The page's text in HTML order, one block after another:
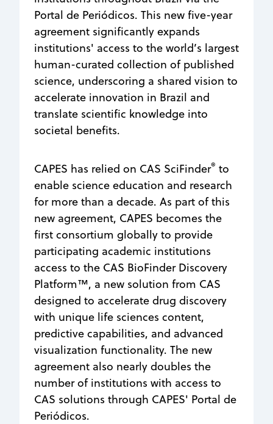
Portal de Periódicos. This new five-year
agreement significantly expands
institutions' access to the world’s largest
human-curated collection of published
science, underscoring a shared vision to
accelerate innovation in Brazil and
translate scientific knowledge into
societal benefits.
CAPES has relied on CAS SciFinder® to
enable science education and research
for more than a decade. As part of this
new agreement, CAPES becomes the
first consortium globally to provide
participating academic institutions
access to the CAS BioFinder Discovery
Platform™, a new solution from CAS
designed to accelerate drug discovery
with unique life sciences content,
predictive capabilities, and advanced
visualization functionality. The new
agreement also nearly doubles the
number of institutions with access to
CAS solutions through CAPES' Portal de
Periódicos.